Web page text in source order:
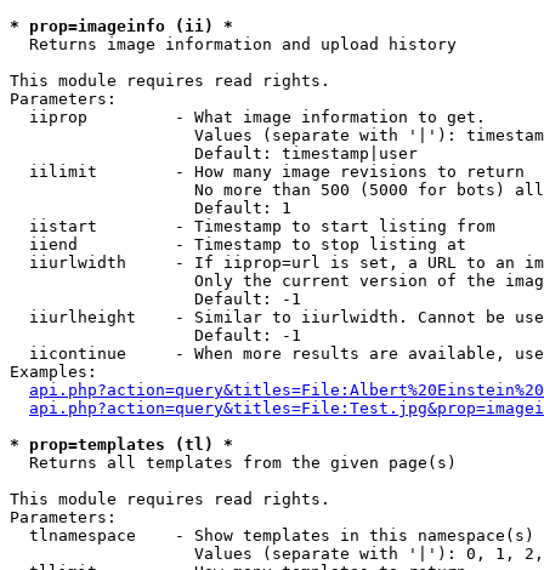
* prop=imageinfo (ii) *
Returns image information and upload history
This module requires read rights.
Parameters:
  iiprop         - What image information to get.
Values (separate with '|'):
                   Default: timestamp|user
  iilimit        - How many image revisions to return
No more than 500 (5000 for bots)
                   Default: 1
  iistart        - Timestamp to start listing from
  iiend          - Timestamp to stop listing at
iiurlwidth     - If iiprop=url is set, a URL to an
Only the current version of the
                   Default: -1
iiurlheight    - Similar to iiurlwidth. Cannot be
                   Default: -1
iicontinue     - When more results are available,
Examples:
* prop=templates (tl) *
Returns all templates from the given page(s)
This module requires read rights.
Parameters:
tlnamespace    - Show templates in this namespace(s)
Values (separate with '|'): 0, 1,